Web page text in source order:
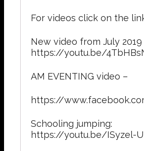
For videos click on the
New video from July 2019
https://youtu.be/
AM EVENTING video –
https://
Schooling jumping:
https://youtu.be/ISyzel-